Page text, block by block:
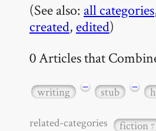
(See also: all categories
created, edited)
0 Articles that
writing − stub −
related-categories fiction7